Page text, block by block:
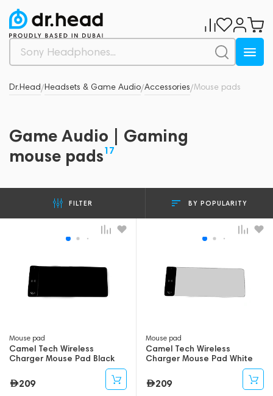
Dr.Head/Headsets & Game Audio/Accessories/Mouse pads
Game Audio | Gaming
mouse pads17
FILTER BY POPULARITY
Mouse pad
Camel Tech Wireless
Charger Mouse Pad Black
209
Mouse pad
Camel Tech Wireless
Charger Mouse Pad White
209